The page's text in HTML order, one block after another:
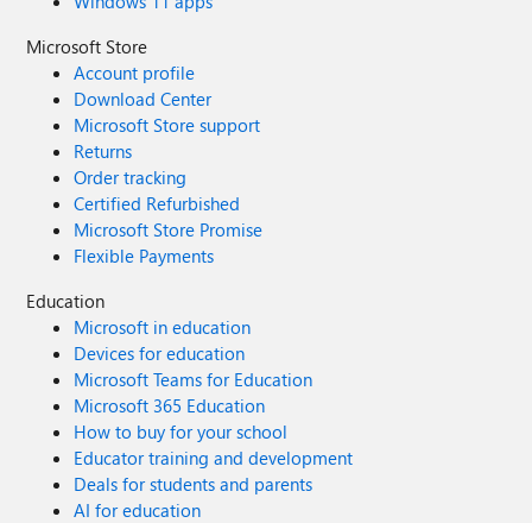
Microsoft Store
Account profile
Download Center
Microsoft Store support
Returns
Order tracking
Certified Refurbished
Microsoft Store Promise
Flexible Payments
Education
Microsoft in education
Devices for education
Microsoft Teams for Education
Microsoft 365 Education
How to buy for your school
Educator training and development
Deals for students and parents
AI for education